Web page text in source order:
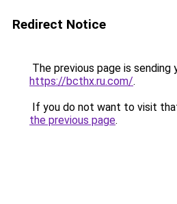
Redirect Notice
The previous page is sending
https://bcthx.ru.com/.
If you do not want to visit
the previous page.